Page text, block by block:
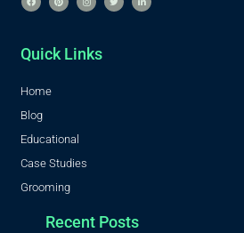
Quick Links
Home
Blog
Educational
Case Studies
Grooming
Recent Posts